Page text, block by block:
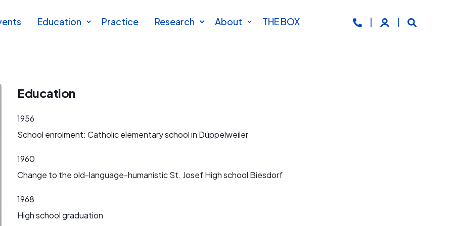
Education Practice Research About THE BOX
Education
1956
School enrolment: Catholic elementary school in Düppelweiler
1960
Change to the old-language-humanistic St. Josef High school Biesdorf
1968
High school graduation